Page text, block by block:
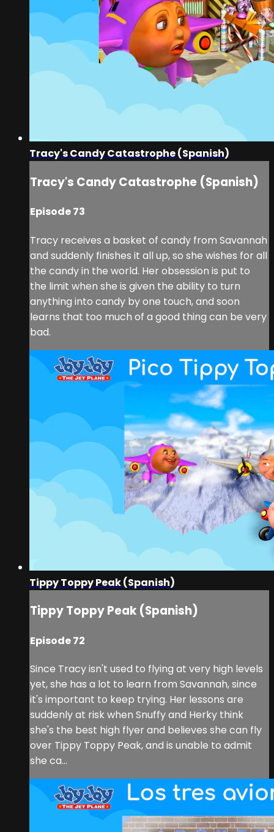
Tracy's Candy Catastrophe (Spanish)
Tracy's Candy Catastrophe (Spanish)
Episode 73
Tracy receives a basket of candy from Savannah
and suddenly finishes it all up, so she wishes for all
the candy in the world. Her obsession is put to
the limit when she is given the ability to turn
anything into candy by one touch, and soon
learns that too much of a good thing can be very
bad.
Tippy Toppy Peak (Spanish)
Tippy Toppy Peak (Spanish)
Episode 72
Since Tracy isn't used to flying at very high levels
yet, she has a lot to learn from Savannah, since
it's important to keep trying. Her lessons are
suddenly at risk when Snuffy and Herky think
she's the best high flyer and believes she can fly
over Tippy Toppy Peak, and is unable to admit
she ca...